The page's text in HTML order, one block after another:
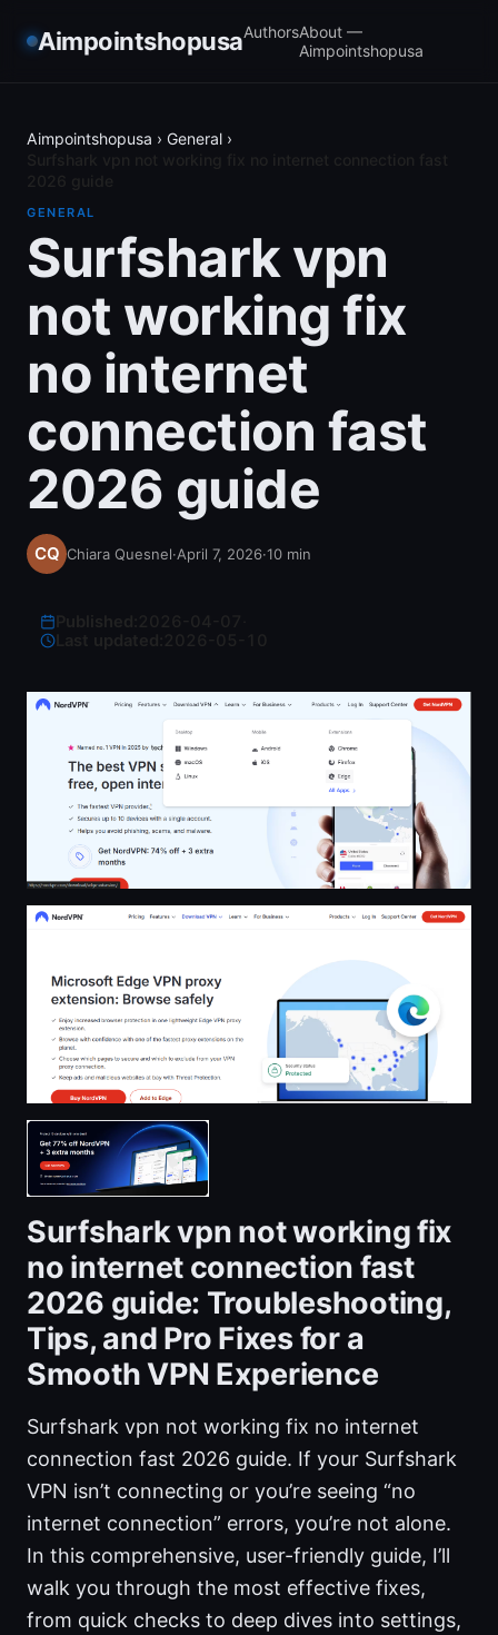
AimpointshopusaAuthorsAbout —
Aimpointshopusa
Aimpointshopusa › General ›
GENERAL
Surfshark vpn
not working fix
no internet
connection fast
2026 guide
Chiara Quesnel·April 7, 2026·10 min
Last updated:
Surfshark vpn not working fix
no internet connection fast
2026 guide: Troubleshooting,
Tips, and Pro Fixes for a
Smooth VPN Experience
Surfshark vpn not working fix no internet
connection fast 2026 guide. If your Surfshark
VPN isn’t connecting or you’re seeing “no
internet connection” errors, you’re not alone.
In this comprehensive, user-friendly guide, I’ll
walk you through the most effective fixes,
from quick checks to deep dives into settings,